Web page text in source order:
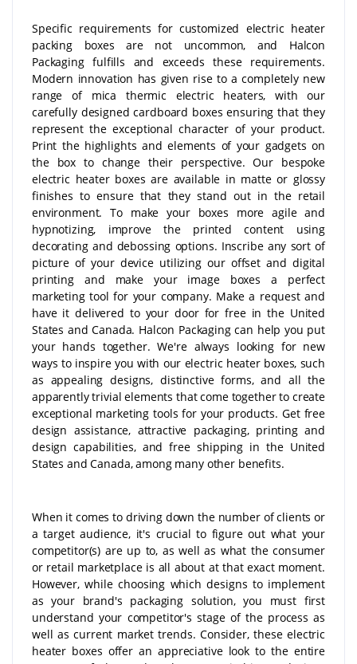
Specific requirements for customized electric heater
packing boxes are not uncommon, and Halcon
Packaging fulfills and exceeds these requirements.
Modern innovation has given rise to a completely new
range of mica thermic electric heaters, with our
carefully designed cardboard boxes ensuring that they
represent the exceptional character of your product.
Print the highlights and elements of your gadgets on
the box to change their perspective. Our bespoke
electric heater boxes are available in matte or glossy
finishes to ensure that they stand out in the retail
environment. To make your boxes more agile and
hypnotizing, improve the printed content using
decorating and debossing options. Inscribe any sort of
picture of your device utilizing our offset and digital
printing and make your image boxes a perfect
marketing tool for your company. Make a request and
have it delivered to your door for free in the United
States and Canada. Halcon Packaging can help you put
your hands together. We're always looking for new
ways to inspire you with our electric heater boxes, such
as appealing designs, distinctive forms, and all the
apparently trivial elements that come together to create
exceptional marketing tools for your products. Get free
design assistance, attractive packaging, printing and
design capabilities, and free shipping in the United
States and Canada, among many other benefits.
When it comes to driving down the number of clients or
a target audience, it's crucial to figure out what your
competitor(s) are up to, as well as what the consumer
or retail marketplace is all about at that exact moment.
However, while choosing which designs to implement
as your brand's packaging solution, you must first
understand your competitor's stage of the process as
well as current market trends. Consider, these electric
heater boxes offer an appreciative look to the entire